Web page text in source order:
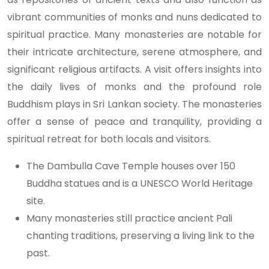
vibrant communities of monks and nuns dedicated to
spiritual practice. Many monasteries are notable for
their intricate architecture, serene atmosphere, and
significant religious artifacts. A visit offers insights into
the daily lives of monks and the profound role
Buddhism plays in Sri Lankan society. The monasteries
offer a sense of peace and tranquility, providing a
spiritual retreat for both locals and visitors.
The Dambulla Cave Temple houses over 150
Buddha statues and is a UNESCO World Heritage
site.
Many monasteries still practice ancient Pali
chanting traditions, preserving a living link to the
past.